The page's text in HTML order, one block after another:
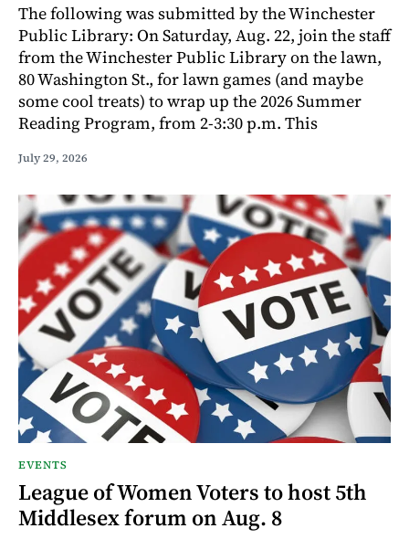
The following was submitted by the Winchester
Public Library: On Saturday, Aug. 22, join the staff
from the Winchester Public Library on the lawn,
80 Washington St., for lawn games (and maybe
some cool treats) to wrap up the 2026 Summer
Reading Program, from 2-3:30 p.m. This
July 29, 2026
EVENTS
League of Women Voters to host 5th
Middlesex forum on Aug. 8